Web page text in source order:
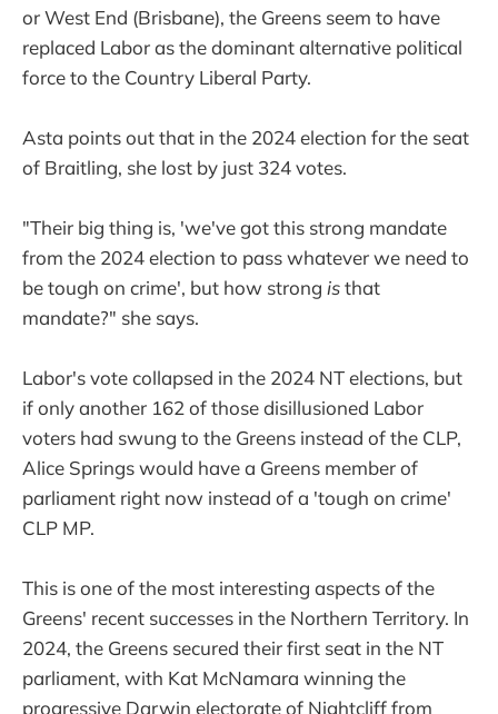
or West End (Brisbane), the Greens seem to have
replaced Labor as the dominant alternative political
force to the Country Liberal Party.
Asta points out that in the 2024 election for the seat
of Braitling, she lost by just 324 votes.
"Their big thing is, 'we've got this strong mandate
from the 2024 election to pass whatever we need to
be tough on crime', but how strong isthat
mandate?" she says.
Labor's vote collapsed in the 2024 NT elections, but
if only another 162 of those disillusioned Labor
voters had swung to the Greens instead of the CLP,
Alice Springs would have a Greens member of
parliament right now instead of a 'tough on crime'
CLP MP.
This is one of the most interesting aspects of the
Greens' recent successes in the Northern Territory. In
2024, the Greens secured their first seat in the NT
parliament, with Kat McNamara winning the
progressive Darwin electorate of Nightcliff from